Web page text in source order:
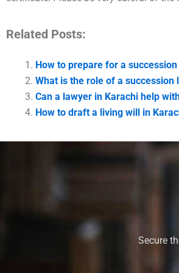
Related Posts:
How to prepare for a
What is the role of a
Can a lawyer in Karachi help
How to draft a living will in
Secure